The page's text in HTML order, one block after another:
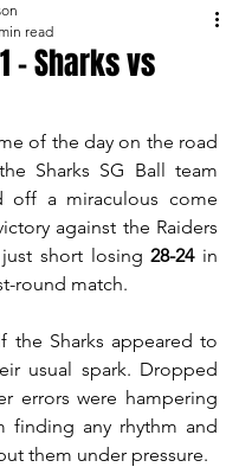
- Sharks vs
read
of the day on the road
Sharks SG Ball team
off a miraculous come
against the Raiders
short losing 28-24 in
round match.
the Sharks appeared to
usual spark. Dropped
errors were hampering
finding any rhythm and
them under pressure.